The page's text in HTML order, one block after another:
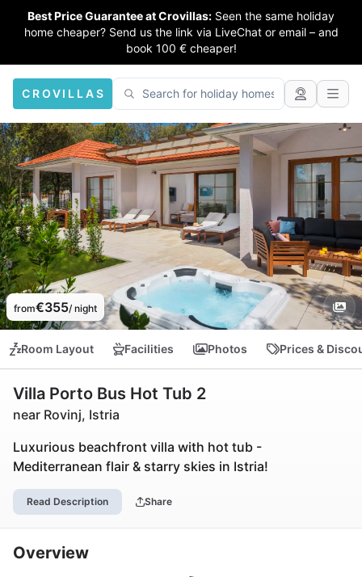
Best Price Guarantee at Crovillas: Seen the same holiday
home cheaper? Send us the link via LiveChat or email – and
book 100 € cheaper!
CROVILLAS
from€355/ night
Room Layout Facilities Photos Prices &
Villa Porto Bus Hot Tub 2
near Rovinj, Istria
Luxurious beachfront villa with hot tub -
Mediterranean flair & starry skies in Istria!
Read Description Share
Overview